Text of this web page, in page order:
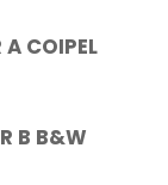
COIPEL
B B&W